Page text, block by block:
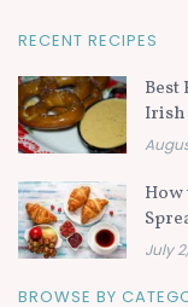
RECENT RECIPES
Best
Irish
July
BROWSE BY